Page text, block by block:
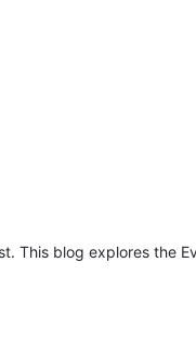
This blog explores the